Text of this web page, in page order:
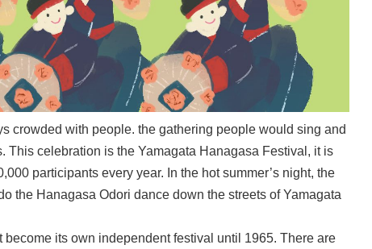
crowded with people. the gathering people would sing and
This celebration is the Yamagata Hanagasa Festival, it is
participants every year. In the hot summer’s night, the
the Hanagasa Odori dance down the streets of Yamagata
its own independent festival until 1965. There are